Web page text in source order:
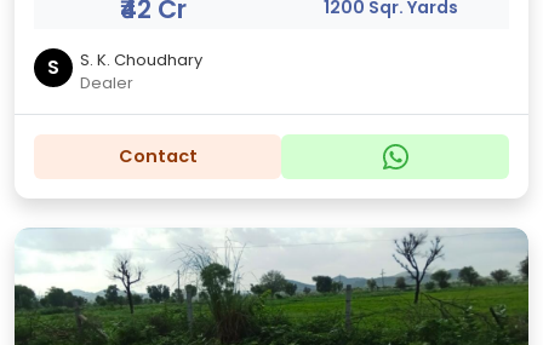
₹42 Cr 1200 Sqr. Yards
S
S. K. Choudhary
Dealer
Contact